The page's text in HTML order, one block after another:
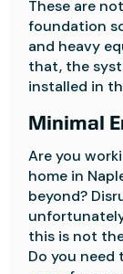
These are
foundation
and heavy
that, the
installed in
Minimal
Are you
home in
beyond?
this is not
Do you